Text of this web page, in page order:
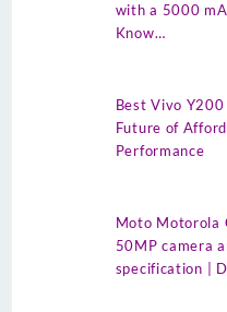
with a 5000
Know…
Best Vivo
Future of
Performance
Moto Motorola
50MP camera
specification |